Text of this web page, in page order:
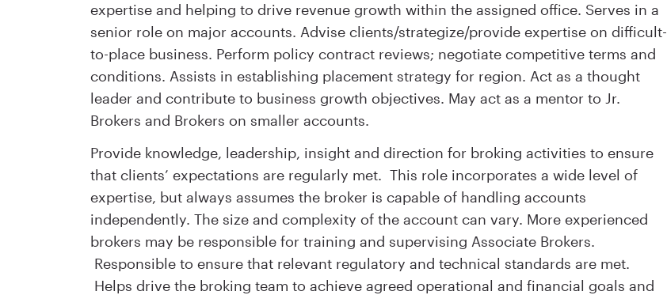
expertise and helping to drive revenue growth within the assigned office. Serves in a
senior role on major accounts. Advise clients/strategize/provide expertise on difficult-
to-place business. Perform policy contract reviews; negotiate competitive terms and
conditions. Assists in establishing placement strategy for region. Act as a thought
leader and contribute to business growth objectives. May act as a mentor to Jr.
Brokers and Brokers on smaller accounts.
Provide knowledge, leadership, insight and direction for broking activities to ensure
that clients’ expectations are regularly met. This role incorporates a wide level of
expertise, but always assumes the broker is capable of handling accounts
independently. The size and complexity of the account can vary. More experienced
brokers may be responsible for training and supervising Associate Brokers.
Responsible to ensure that relevant regulatory and technical standards are met.
Helps drive the broking team to achieve agreed operational and financial goals and